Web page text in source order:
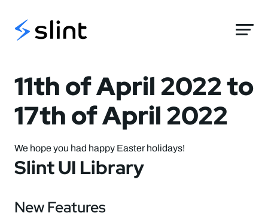
11th of April 2022 to
17th of April 2022
We hope you had happy Easter holidays!
Slint UI Library
New Features